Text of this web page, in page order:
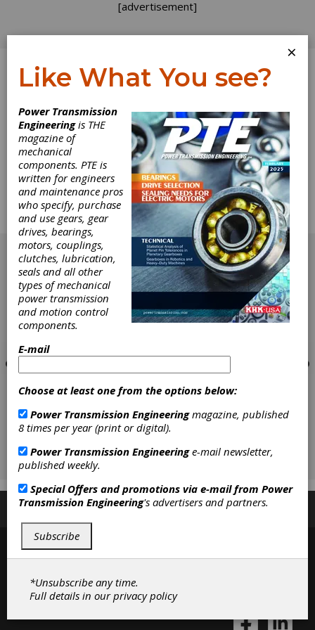
[advertisement]
Log In
Slow and Steady
The results of our Annual State of the Gear
Industry Survey (See page 26) provided
insight on 2016 as well as forecasts for 2017.
Here is additional insight from some of the
industry's leaders.
[advertisement]
Subscribe/Renew Advertise Contribute
×
Like What You see?
Power Transmission
Engineeringis THE
magazine of
mechanical
components. PTE is
written for engineers
and maintenance pros
who specify, purchase
and use gears, gear
drives, bearings,
motors, couplings,
clutches, lubrication,
seals and all other
types of mechanical
power transmission
and motion control
components.
E-mail
Choose at least one from the options below:
Power Transmission Engineeringmagazine, published
8 times per year (print or digital).
Power Transmission Engineeringe-mail newsletter,
published weekly.
Special Offers and promotions via e-mail from Power
Transmission Engineering's advertisers and partners.
Subscribe
*Unsubscribe any time.
Full details in ourprivacy policy